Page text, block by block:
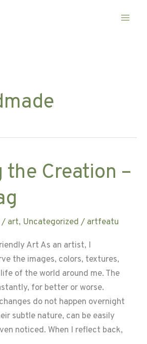
the Creation –
/ art, Uncategorized / artfeatu
Art As an artist, I
the images, colors, textures,
of the world around me. The
for better or worse.
do not happen overnight
subtle nature, can be easily
noticed. When I reflect back,